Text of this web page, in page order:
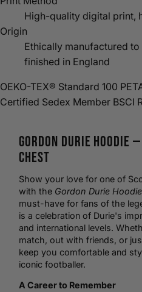
High-quality digital print,
Origin
Ethically manufactured
finished in England
OEKO-TEX® Standard 100
Certified Sedex Member BSCI
Gordon Durie Hoodie
Chest
Show your love for one of
with the Gordon Durie Hoodie
must-have for fans of the
is a celebration of Durie's
and international levels.
match, out with friends, or
keep you comfortable and
iconic footballer.
A Career to Remember